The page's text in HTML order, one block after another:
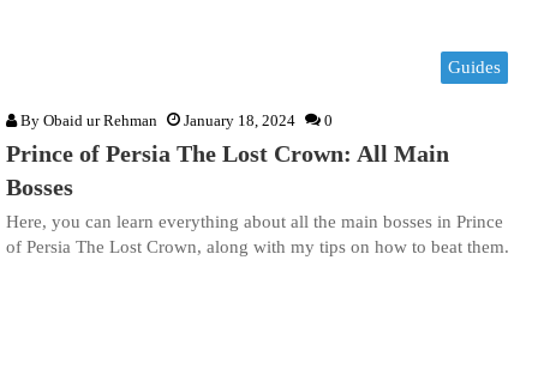
Guides
By Obaid ur Rehman January 18, 2024 0
Prince of Persia The Lost Crown: All Main
Bosses
Here, you can learn everything about all the main bosses in Prince
of Persia The Lost Crown, along with my tips on how to beat them.